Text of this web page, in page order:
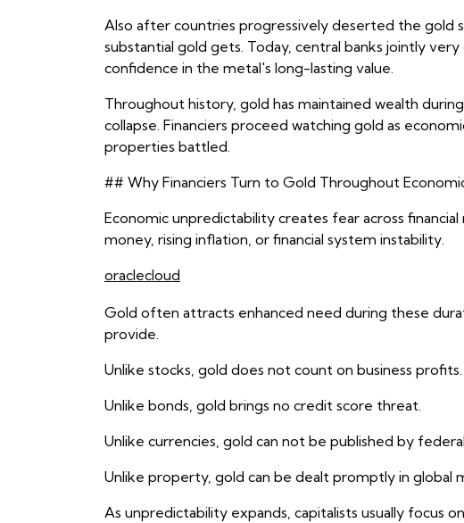
Also after countries progressively deserted the
substantial gold gets. Today, central banks jointly
confidence in the metal's long-lasting value.
Throughout history, gold has maintained wealth
collapse. Financiers proceed watching gold as
properties battled.
## Why Financiers Turn to Gold Throughout
Economic unpredictability creates fear across
money, rising inflation, or financial system instability.
oraclecloud
Gold often attracts enhanced need during these
provide.
Unlike stocks, gold does not count on business profits.
Unlike bonds, gold brings no credit score threat.
Unlike currencies, gold can not be published by
Unlike property, gold can be dealt promptly in global
As unpredictability expands, capitalists usually focus